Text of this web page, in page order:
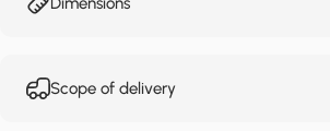
Scope of delivery